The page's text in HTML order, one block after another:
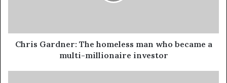
Chris Gardner: The homeless man who became a
multi-millionaire investor